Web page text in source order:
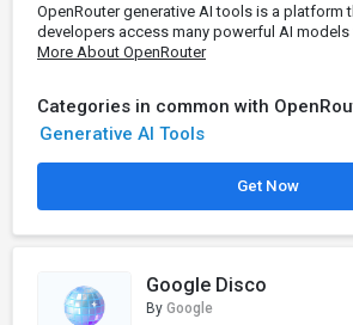
OpenRouter generative AI tools is a platform
developers access many powerful AI models
More About OpenRouter
Categories in common with
Generative AI Tools
Get Now
Google Disco
By Google